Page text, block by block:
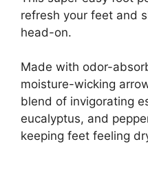
refresh your feet and
head-on.
Made with odor-
moisture-wicking
blend of invigorating
eucalyptus, and
keeping feet feeling